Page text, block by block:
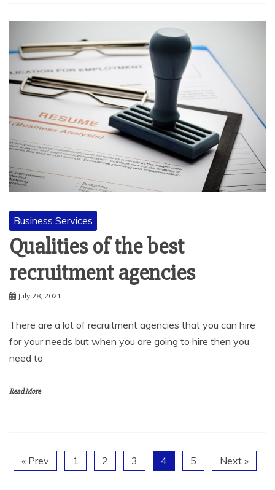
Business Services
Qualities of the best
recruitment agencies
July 28, 2021
There are a lot of recruitment agencies that you can hire
for your needs but when you are going to hire then you
need to
Read More
« Prev 1 2 3 4 5 Next »